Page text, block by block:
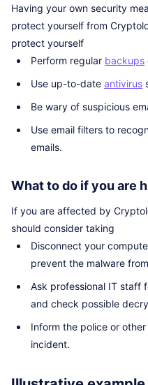
Having your own security
protect yourself from
protect yourself
Perform regular backups
Use up-to-date antivirus
Be wary of suspicious
Use email filters to
emails.
What to do if you are
If you are affected by
should consider taking
Disconnect your
prevent the malware
Ask professional IT staff
and check possible
Inform the police or
incident.